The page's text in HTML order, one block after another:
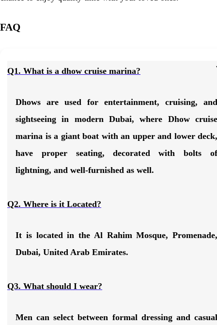
FAQ
Q1. What is a dhow cruise marina?
Dhows are used for entertainment, cruising, and
sightseeing in modern Dubai, where Dhow
marina is a giant boat with an upper and lower deck,
have proper seating, decorated with bolts of
lightning, and well-furnished as well.
Q2. Where is it Located?
It is located in the Al Rahim Mosque, Promenade,
Dubai, United Arab Emirates.
Q3. What should I wear?
Men can select between formal dressing and casual